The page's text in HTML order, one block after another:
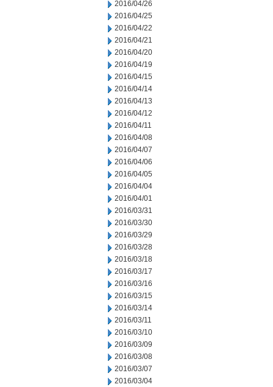
2016/04/26
2016/04/25
2016/04/22
2016/04/21
2016/04/20
2016/04/19
2016/04/15
2016/04/14
2016/04/13
2016/04/12
2016/04/11
2016/04/08
2016/04/07
2016/04/06
2016/04/05
2016/04/04
2016/04/01
2016/03/31
2016/03/30
2016/03/29
2016/03/28
2016/03/18
2016/03/17
2016/03/16
2016/03/15
2016/03/14
2016/03/11
2016/03/10
2016/03/09
2016/03/08
2016/03/07
2016/03/04